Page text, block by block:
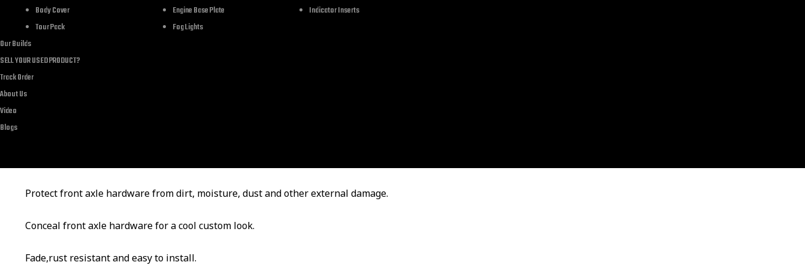
Body Cover
Tour Pack
Engine Base Plate
Fog Lights
Indicator Inserts
Our Builds
SELL YOUR USED PRODUCT?
Track Order
About Us
Video
Blogs
Attention
It is axle nut cover cap fit for Harley Davidson Dyna Touring Softail Sportster 2002-2021
Please check your motorcycle’s model and confirm compatibility of this item before
Protect front axle hardware from dirt, moisture, dust and other external damage.
Conceal front axle hardware for a cool custom look.
Fade,rust resistant and easy to install.